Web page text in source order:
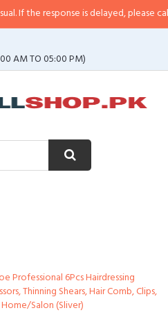
is delayed, please call/sms us
AM TO 05:00 PM)
Professional 6Pcs Hairdressing
Thinning Shears, Hair Comb, Clips,
Salon (Sliver)